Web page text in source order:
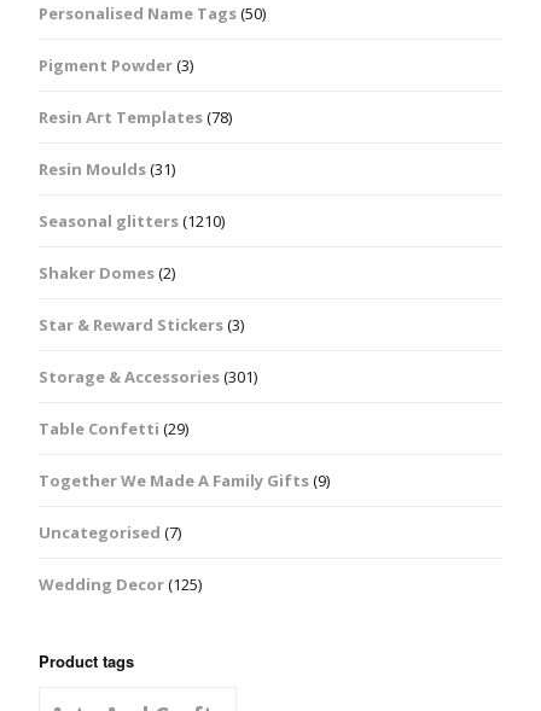
Personalised Name Tags(50)
Pigment Powder(3)
Resin Art Templates(78)
Resin Moulds(31)
Seasonal glitters(1210)
Shaker Domes(2)
Star & Reward Stickers(3)
Storage & Accessories(301)
Table Confetti (29)
Together We Made A Family Gifts(9)
Uncategorised (7)
Wedding Decor(125)
Product tags